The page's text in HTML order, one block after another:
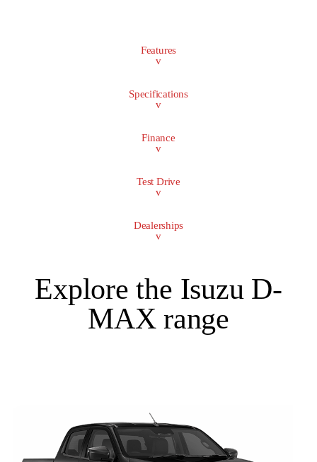
Features
v
Specifications
v
Finance
v
Test Drive
v
Dealerships
v
Explore the Isuzu D-
MAX range